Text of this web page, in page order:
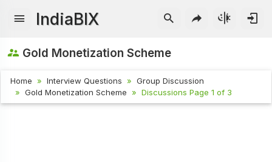
IndiaBIX
Gold Monetization Scheme
Home Interview Questions
Group Discussion
Gold Monetization Scheme
Discussions Page 1 of 3